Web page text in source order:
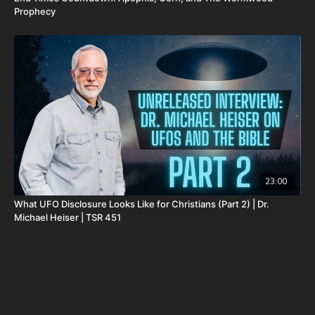
Prophecy
23:00
What UFO Disclosure Looks Like for Christians (Part 2) | Dr.
Michael Heiser | TSR 451